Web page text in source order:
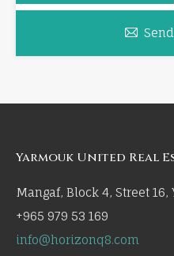
Yarmouk United Real
Mangaf, Block 4, Street 16,
+965 979 53 169
info@horizonq8.com